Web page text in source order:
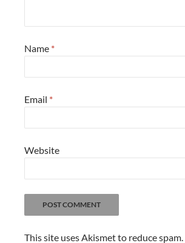
Name *
Email *
Website
This site uses Akismet to reduce spam.